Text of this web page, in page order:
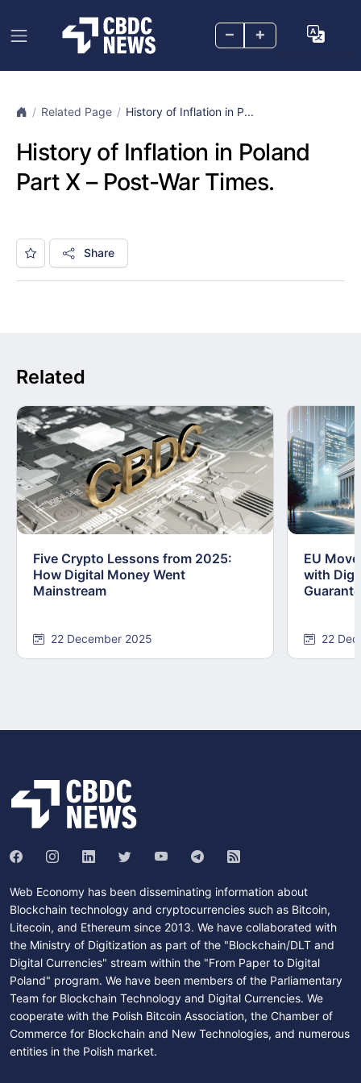
– +
Related Page History of Inflation in P...
History of Inflation in Poland
Part X – Post-War Times.
Share
Related
Five Crypto Lessons from 2025:
How Digital Money Went
Mainstream
22 December 2025
EU
with
22
Web Economy has been disseminating information about
Blockchain technology and cryptocurrencies such as Bitcoin,
Litecoin, and Ethereum since 2013. We have collaborated with
the Ministry of Digitization as part of the "Blockchain/DLT and
Digital Currencies" stream within the "From Paper to Digital
Poland" program. We have been members of the Parliamentary
Team for Blockchain Technology and Digital Currencies. We
cooperate with the Polish Bitcoin Association, the Chamber of
Commerce for Blockchain and New Technologies, and numerous
entities in the Polish market.